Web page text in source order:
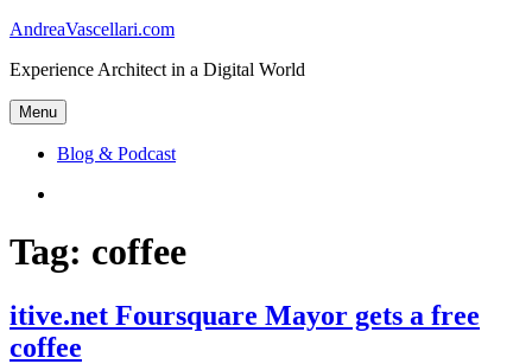
Skip
content
AndreaVascellari.com
Experience Architect in a Digital World
Menu
Blog & Podcast
Tag: coffee
itive.net Foursquare Mayor gets a free
coffee